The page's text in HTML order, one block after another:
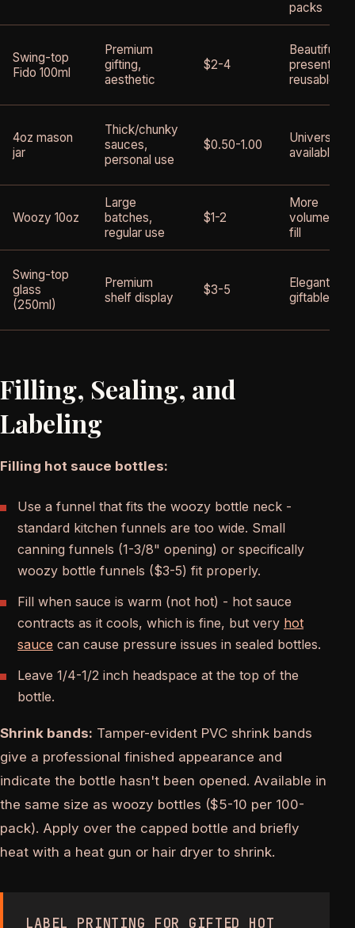
packs
Swing-top
Fido 100ml
Premium
gifting,
aesthetic
$2-4
Beautiful
reusable
4oz mason
jar
Thick/chunky
sauces,
personal use
$0.50-1.00
Universally
available
Woozy 10oz
Large
batches,
regular use
$1-2
More
volume per
fill
Swing-top
glass
(250ml)
Premium
shelf display
$3-5
Elegant,
giftable
Filling, Sealing, and
Labeling
Filling hot sauce bottles:
Use a funnel that fits the woozy bottle neck -
standard kitchen funnels are too wide. Small
canning funnels (1-3/8" opening) or specifically
woozy bottle funnels ($3-5) fit properly.
Fill when sauce is warm (not hot) - hot sauce
contracts as it cools, which is fine, but very hot
sauce can cause pressure issues in sealed bottles.
Leave 1/4-1/2 inch headspace at the top of the
bottle.
Shrink bands: Tamper-evident PVC shrink bands
give a professional finished appearance and
indicate the bottle hasn't been opened. Available in
the same size as woozy bottles ($5-10 per 100-
pack). Apply over the capped bottle and briefly
heat with a heat gun or hair dryer to shrink.
LABEL PRINTING FOR GIFTED HOT